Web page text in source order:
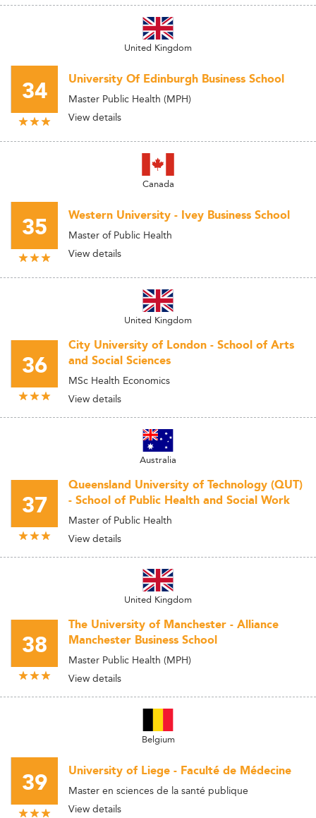
United Kingdom
34 University Of Edinburgh Business School
Master Public Health (MPH)
View details
Canada
35 Western University - Ivey Business School
Master of Public Health
View details
United Kingdom
36
City University of London - School of Arts
and Social Sciences
MSc Health Economics
View details
Australia
37
Queensland University of Technology (QUT)
- School of Public Health and Social Work
Master of Public Health
View details
United Kingdom
38
The University of Manchester - Alliance
Manchester Business School
Master Public Health (MPH)
View details
Belgium
39 University of Liege - Faculté de Médecine
Master en sciences de la santé publique
View details